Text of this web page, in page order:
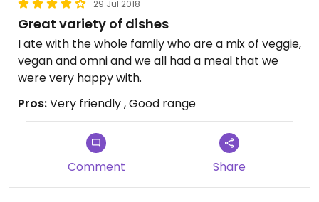
29 Jul 2018
Great variety of dishes
I ate with the whole family who are a mix of veggie,
vegan and omni and we all had a meal that we
were very happy with.
Pros:Very friendly , Good range
Comment Share